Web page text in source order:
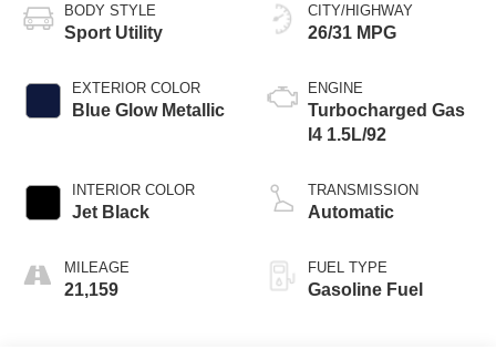
BODY STYLE
Sport Utility
EXTERIOR COLOR
Blue Glow Metallic
INTERIOR COLOR
Jet Black
MILEAGE
21,159
CITY/HIGHWAY
26/31 MPG
ENGINE
Turbocharged Gas
I4 1.5L/92
TRANSMISSION
Automatic
FUEL TYPE
Gasoline Fuel